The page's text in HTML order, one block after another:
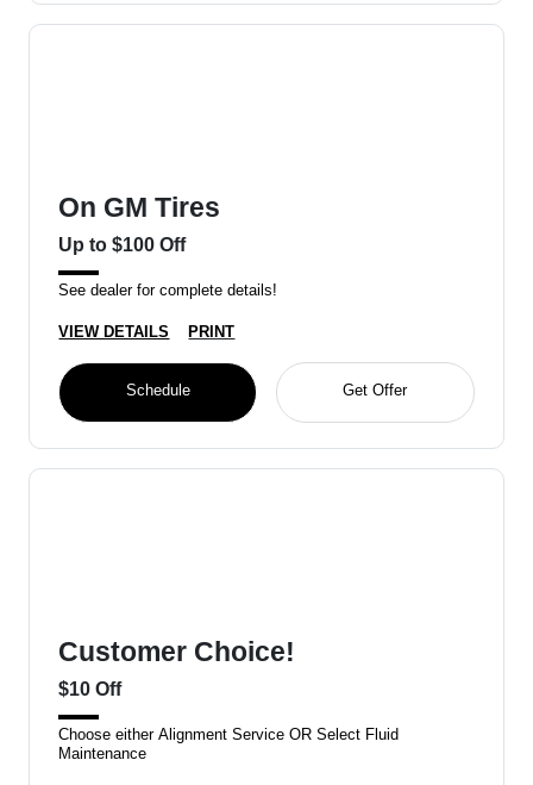
On GM Tires
Up to $100 Off
See dealer for complete details!
VIEW DETAILS PRINT
Schedule Get Offer
Customer Choice!
$10 Off
Choose either Alignment Service OR Select Fluid
Maintenance